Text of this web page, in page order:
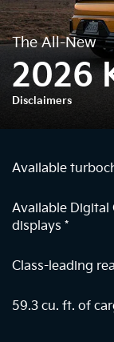
The All-New
2026
Disclaimers
Available
Available Digital
displays *
Class-leading
59.3 cu. ft. of